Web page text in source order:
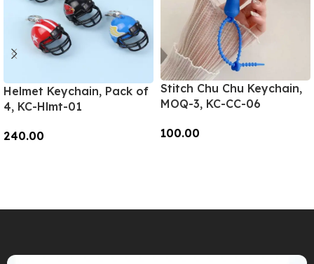
Helmet Keychain, Pack of
4, KC-Hlmt-01
240.00
Stitch Chu Chu Keychain,
MOQ-3, KC-CC-06
100.00